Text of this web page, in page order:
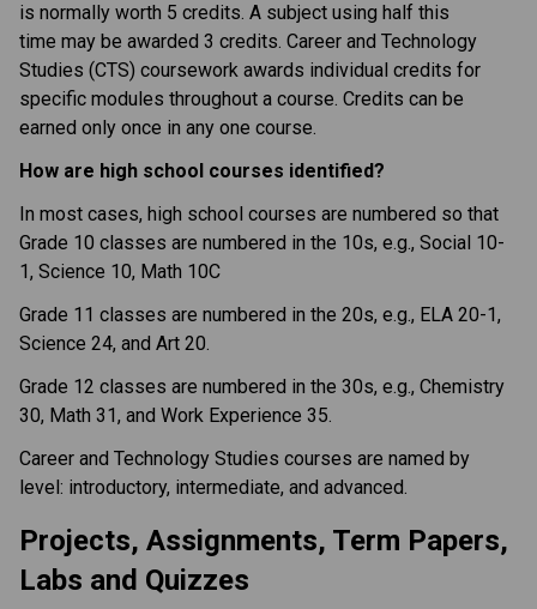
is normally worth 5 credits. A subject using half this
time may be awarded 3 credits. Career and Technology
Studies (CTS) coursework awards individual credits for
specific modules throughout a course. Credits can be
earned only once in any one course.
How are high school courses identified?
In most cases, high school courses are numbered so that
Grade 10 classes are numbered in the 10s, e.g., Social 10-
1, Science 10, Math 10C
Grade 11 classes are numbered in the 20s, e.g., ELA 20-1,
Science 24, and Art 20.
Grade 12 classes are numbered in the 30s, e.g., Chemistry
30, Math 31, and Work Experience 35.
Career and Technology Studies courses are named by
level: introductory, intermediate, and advanced.
Projects, Assignments, Term Papers,
Labs and Quizzes